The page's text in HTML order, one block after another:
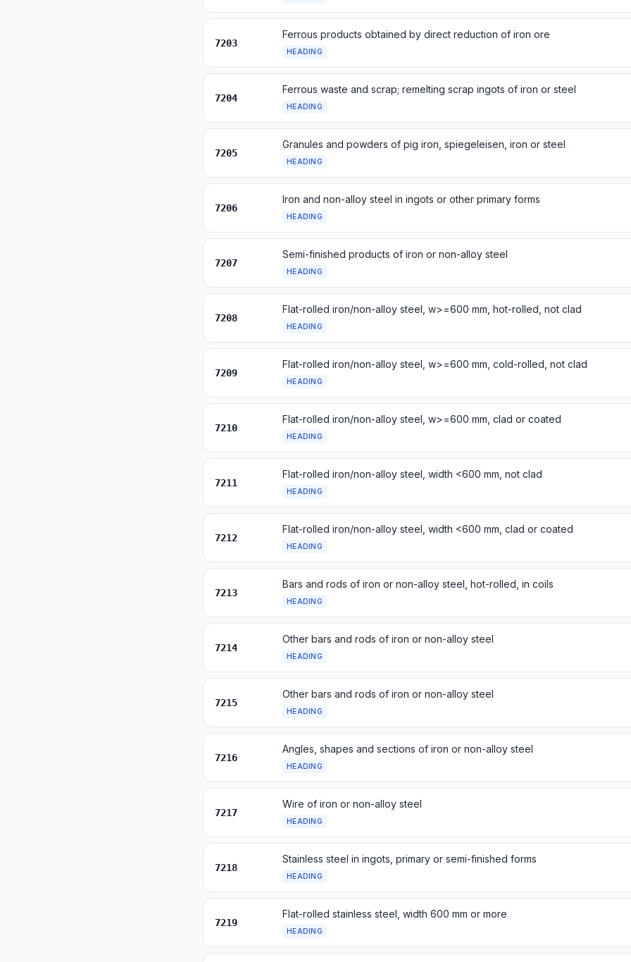
7203
Ferrous products obtained by direct reduction of iron ore
HEADING
7204
Ferrous waste and scrap; remelting scrap ingots of iron or steel
HEADING
7205
Granules and powders of pig iron, spiegeleisen, iron or steel
HEADING
7206
Iron and non-alloy steel in ingots or other primary forms
HEADING
7207
Semi-finished products of iron or non-alloy steel
HEADING
7208
Flat-rolled iron/non-alloy steel, w>=600 mm, hot-rolled, not clad
HEADING
7209
Flat-rolled iron/non-alloy steel, w>=600 mm, cold-rolled, not clad
HEADING
7210
Flat-rolled iron/non-alloy steel, w>=600 mm, clad or coated
HEADING
7211
Flat-rolled iron/non-alloy steel, width <600 mm, not clad
HEADING
7212
Flat-rolled iron/non-alloy steel, width <600 mm, clad or coated
HEADING
7213
Bars and rods of iron or non-alloy steel, hot-rolled, in coils
HEADING
7214
Other bars and rods of iron or non-alloy steel
HEADING
7215
Other bars and rods of iron or non-alloy steel
HEADING
7216
Angles, shapes and sections of iron or non-alloy steel
HEADING
7217
Wire of iron or non-alloy steel
HEADING
7218
Stainless steel in ingots, primary or semi-finished forms
HEADING
7219
Flat-rolled stainless steel, width 600 mm or more
HEADING